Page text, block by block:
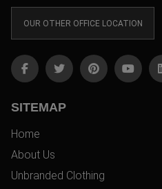
OUR OTHER OFFICE LOCATION
SITEMAP
Home
About Us
Unbranded Clothing